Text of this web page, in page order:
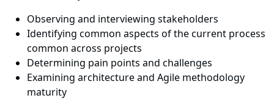
Observing and interviewing stakeholders
Identifying common aspects of the current process
common across projects
Determining pain points and challenges
Examining architecture and Agile methodology
maturity